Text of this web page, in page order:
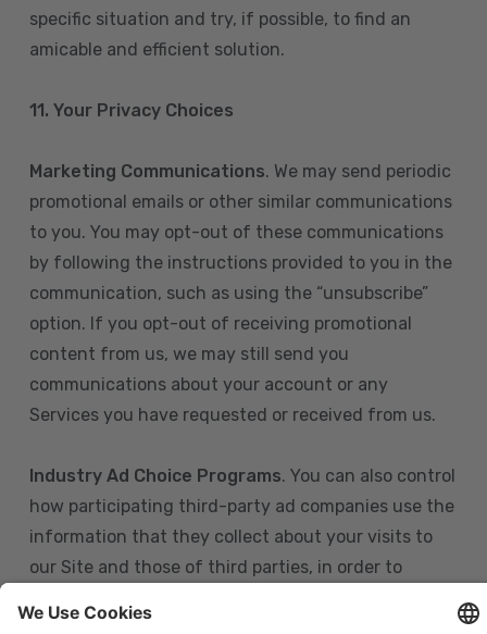
specific situation and try, if possible, to find an
amicable and efficient solution.
11. Your Privacy Choices
Marketing Communications. We may send periodic
promotional emails or other similar communications
to you. You may opt-out of these communications
by following the instructions provided to you in the
communication, such as using the “unsubscribe”
option. If you opt-out of receiving promotional
content from us, we may still send you
communications about your account or any
Services you have requested or received from us.
Industry Ad Choice Programs. You can also control
how participating third-party ad companies use the
information that they collect about your visits to
our Site and those of third parties, in order to